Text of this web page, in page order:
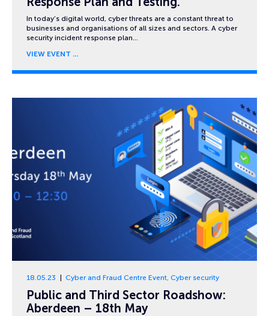
In today’s digital world, cyber threats are a constant threat to
businesses and organisations of all sizes and sectors. A cyber
security incident response plan…
VIEW EVENT
18.05.23 Cyber and Fraud Centre Event, Cyber security
Public and Third Sector Roadshow:
Aberdeen – 18th May